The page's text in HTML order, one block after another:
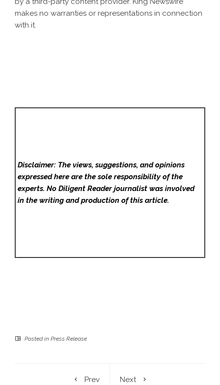
makes no warranties or representations in connection
with it.
Disclaimer: The views, suggestions, and opinions
expressed here are the sole responsibility of the
experts. No Diligent Readerjournalist was involved
in the writing and production of this article.
Posted in Press Release
Prev
Next